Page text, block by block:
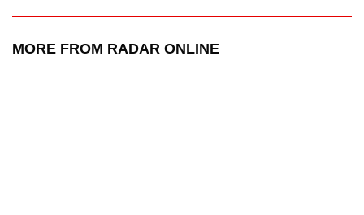
MORE FROM RADAR ONLINE